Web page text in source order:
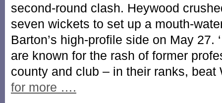
second-round clash. Heywood
seven wickets to set up a mouth-
Barton’s high-profile side on May 27.
are known for the rash of former
county and club – in their ranks,
for more ….